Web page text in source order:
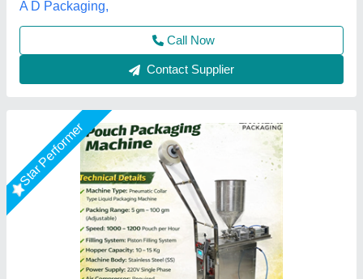
Call Now
Contact Supplier
Star Performer